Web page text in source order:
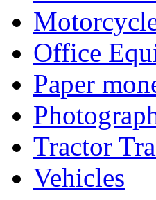
Office
Paper
Tractor
Vehicles